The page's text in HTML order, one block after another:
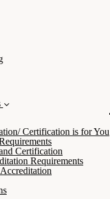
Certification is for You
Certification
Requirements